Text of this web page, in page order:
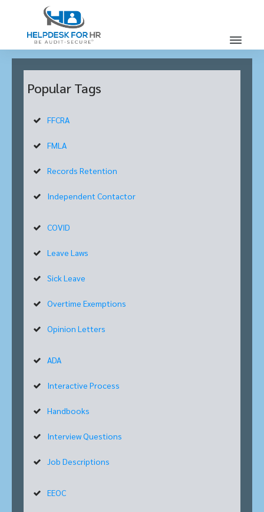
Popular Tags
FFCRA
FMLA
Records Retention
Independent Contactor
COVID
Leave Laws
Sick Leave
Overtime Exemptions
Opinion Letters
ADA
Interactive Process
Handbooks
Interview Questions
Job Descriptions
EEOC